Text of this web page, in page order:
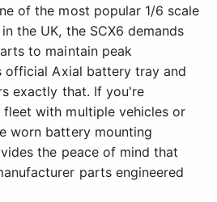
of the most popular 1/6 scale
the UK, the SCX6 demands
to maintain peak
official Axial battery tray and
exactly that. If you're
fleet with multiple vehicles or
worn battery mounting
the peace of mind that
parts engineered